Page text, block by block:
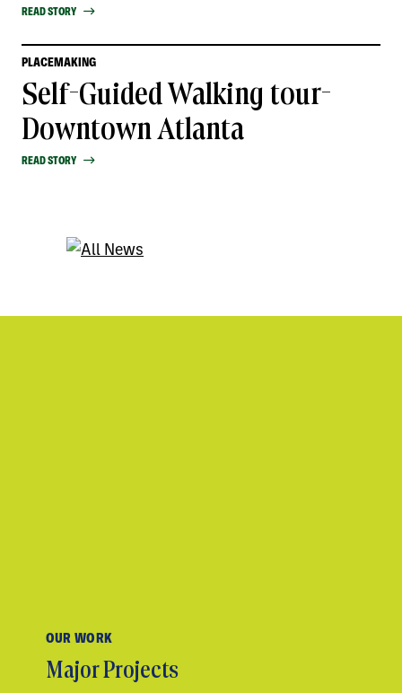
READ STORY
PLACEMAKING
Self-Guided Walking tour-
Downtown Atlanta
READ STORY
OUR WORK
Major Projects